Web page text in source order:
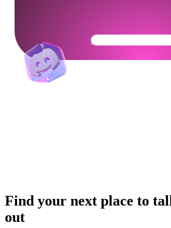
Get Your
Find your next place to
out